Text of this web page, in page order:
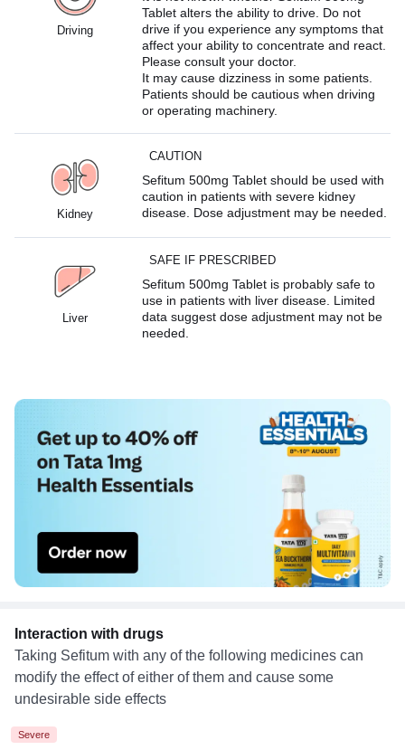
Driving
Tablet alters the ability to drive. Do not
drive if you experience any symptoms that
affect your ability to concentrate and react.
Please consult your doctor.
It may cause dizziness in some patients.
Patients should be cautious when driving
or operating machinery.
Kidney
CAUTION
Sefitum 500mg Tablet should be used with
caution in patients with severe kidney
disease. Dose adjustment may be needed.
Liver
SAFE IF PRESCRIBED
Sefitum 500mg Tablet is probably safe to
use in patients with liver disease. Limited
data suggest dose adjustment may not be
needed.
Interaction with drugs
Taking Sefitum with any of the following medicines can
modify the effect of either of them and cause some
undesirable side effects
Severe